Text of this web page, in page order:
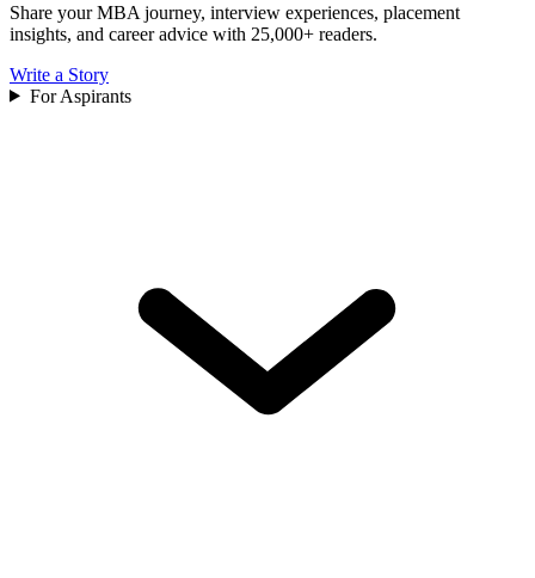
Share your MBA journey, interview experiences, placement
insights, and career advice with 25,000+ readers.
Write a Story
For Aspirants